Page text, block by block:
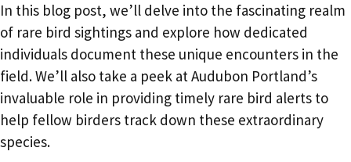
In this blog post, we’ll delve into the fascinating realm
of rare bird sightings and explore how dedicated
individuals document these unique encounters in the
field. We’ll also take a peek at Audubon Portland’s
invaluable role in providing timely rare bird alerts to
help fellow birders track down these extraordinary
species.